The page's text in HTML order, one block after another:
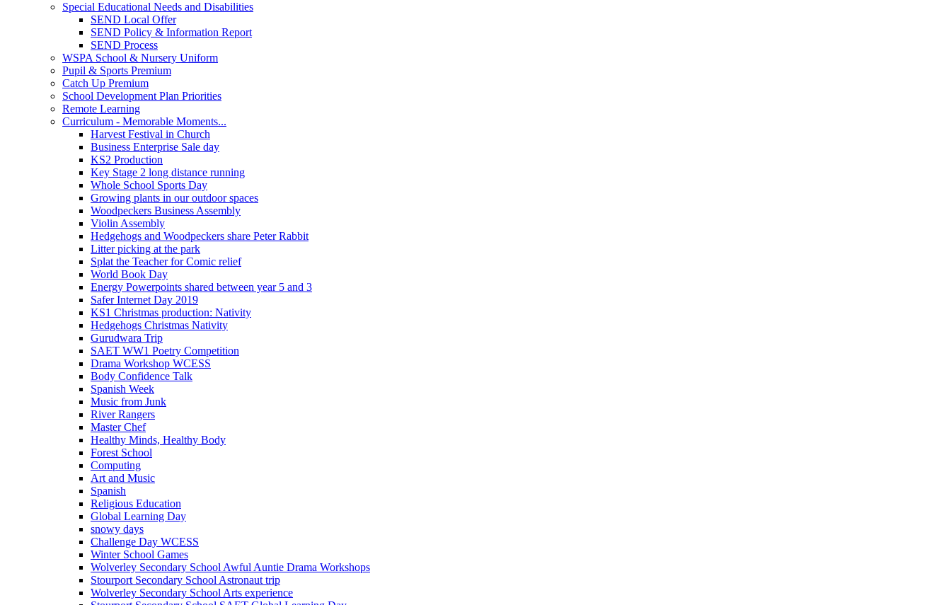
Special Educational Needs and Disabilities
SEND Local Offer
SEND Policy & Information Report
SEND Process
WSPA School & Nursery Uniform
Pupil & Sports Premium
Catch Up Premium
School Development Plan Priorities
Remote Learning
Curriculum - Memorable Moments...
Harvest Festival in Church
Business Enterprise Sale day
KS2 Production
Key Stage 2 long distance running
Whole School Sports Day
Growing plants in our outdoor spaces
Woodpeckers Business Assembly
Violin Assembly
Hedgehogs and Woodpeckers share Peter Rabbit
Litter picking at the park
Splat the Teacher for Comic relief
World Book Day
Energy Powerpoints shared between year 5 and 3
Safer Internet Day 2019
KS1 Christmas production: Nativity
Hedgehogs Christmas Nativity
Gurudwara Trip
SAET WW1 Poetry Competition
Drama Workshop WCESS
Body Confidence Talk
Spanish Week
Music from Junk
River Rangers
Master Chef
Healthy Minds, Healthy Body
Forest School
Computing
Art and Music
Spanish
Religious Education
Global Learning Day
snowy days
Challenge Day WCESS
Winter School Games
Wolverley Secondary School Awful Auntie Drama Workshops
Stourport Secondary School Astronaut trip
Wolverley Secondary School Arts experience